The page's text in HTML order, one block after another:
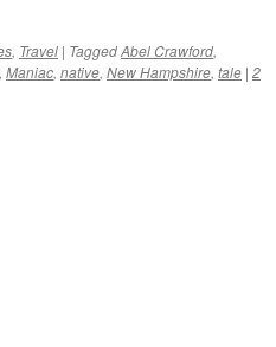
, Travel | TaggedAbel Crawford,
, Maniac, native, New Hampshire, tale | 2